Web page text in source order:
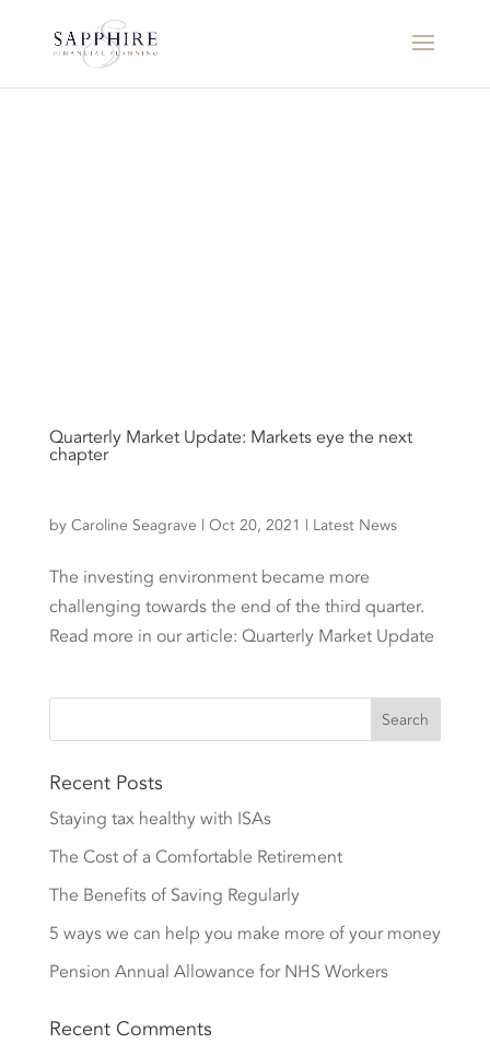
Quarterly Market Update: Markets eye the next
chapter
by Caroline Seagrave | Oct 20, 2021 | Latest News
The investing environment became more
challenging towards the end of the third quarter.
Read more in our article: Quarterly Market Update
Recent Posts
Staying tax healthy with ISAs
The Cost of a Comfortable Retirement
The Benefits of Saving Regularly
5 ways we can help you make more of your money
Pension Annual Allowance for NHS Workers
Recent Comments